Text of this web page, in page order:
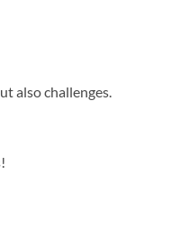
also challenges.